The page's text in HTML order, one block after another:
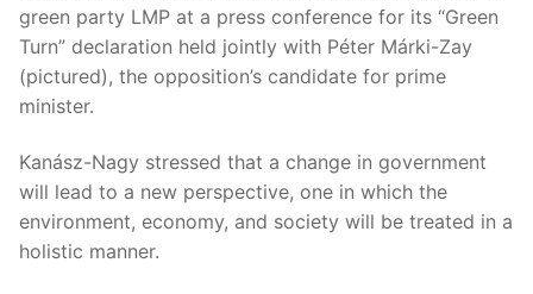
green party LMP at a press conference for its “Green
Turn” declaration held jointly with Péter Márki-Zay
(pictured), the opposition’s candidate for prime
minister.
Kanász-Nagy stressed that a change in government
will lead to a new perspective, one in which the
environment, economy, and society will be treated in a
holistic manner.